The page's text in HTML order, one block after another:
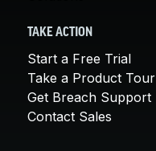
TAKE ACTION
Start a Free Trial
Take a Product Tour
Get Breach Support
Contact Sales